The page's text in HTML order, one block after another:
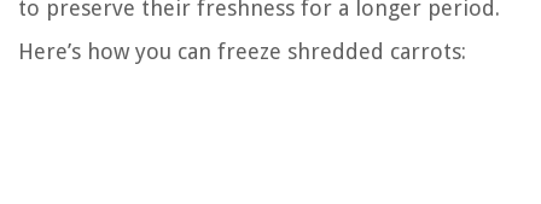
to preserve their freshness for a longer period.
Here’s how you can freeze shredded carrots: